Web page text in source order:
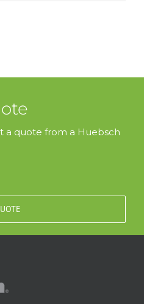
a quote from a Huebsch